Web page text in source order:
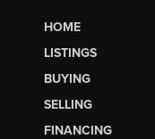
HOME
LISTINGS
BUYING
SELLING
FINANCING